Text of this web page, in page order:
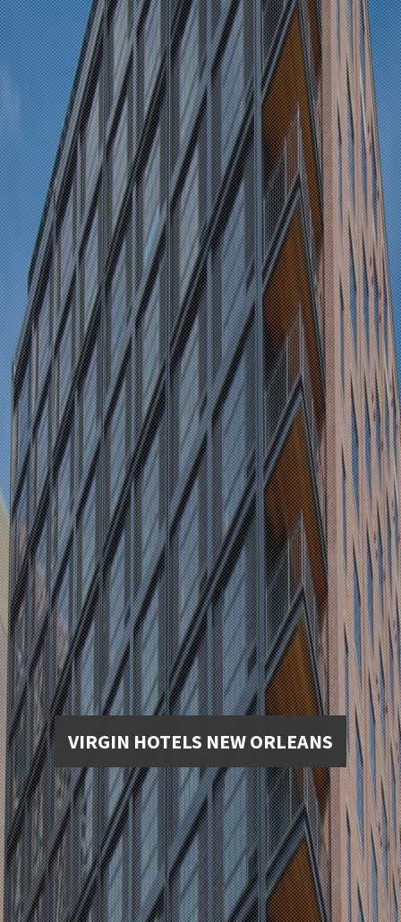
VIRGIN HOTELS NEW ORLEANS